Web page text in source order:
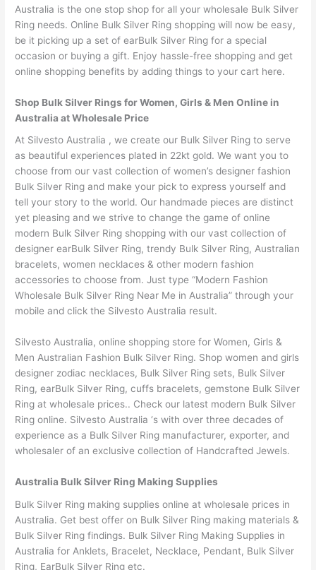
Australia is the one stop shop for all your wholesale Bulk Silver
Ring needs. Online Bulk Silver Ring shopping will now be easy,
be it picking up a set of earBulk Silver Ring for a special
occasion or buying a gift. Enjoy hassle-free shopping and get
online shopping benefits by adding things to your cart here.
Shop Bulk Silver Rings for Women, Girls & Men Online in
Australia at Wholesale Price
At Silvesto Australia , we create our Bulk Silver Ring to serve
as beautiful experiences plated in 22kt gold. We want you to
choose from our vast collection of women’s designer fashion
Bulk Silver Ring and make your pick to express yourself and
tell your story to the world. Our handmade pieces are distinct
yet pleasing and we strive to change the game of online
modern Bulk Silver Ring shopping with our vast collection of
designer earBulk Silver Ring, trendy Bulk Silver Ring, Australian
bracelets, women necklaces & other modern fashion
accessories to choose from. Just type “Modern Fashion
Wholesale Bulk Silver Ring Near Me in Australia” through your
mobile and click the Silvesto Australia result.
Silvesto Australia, online shopping store for Women, Girls &
Men Australian Fashion Bulk Silver Ring. Shop women and girls
designer zodiac necklaces, Bulk Silver Ring sets, Bulk Silver
Ring, earBulk Silver Ring, cuffs bracelets, gemstone Bulk Silver
Ring at wholesale prices.. Check our latest modern Bulk Silver
Ring online. Silvesto Australia ‘s with over three decades of
experience as a Bulk Silver Ring manufacturer, exporter, and
wholesaler of an exclusive collection of Handcrafted Jewels.
Australia Bulk Silver Ring Making Supplies
Bulk Silver Ring making supplies online at wholesale prices in
Australia. Get best offer on Bulk Silver Ring making materials &
Bulk Silver Ring findings. Bulk Silver Ring Making Supplies in
Australia for Anklets, Bracelet, Necklace, Pendant, Bulk Silver
Ring, EarBulk Silver Ring etc.